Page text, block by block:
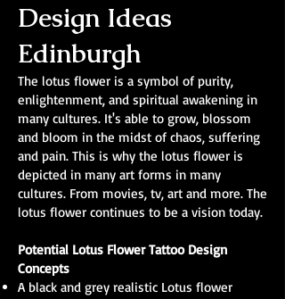
Design Ideas
Edinburgh
The lotus flower is a symbol of purity,
enlightenment, and spiritual awakening in
many cultures. It's able to grow, blossom
and bloom in the midst of chaos, suffering
and pain. This is why the lotus flower is
depicted in many art forms in many
cultures. From movies, tv, art and more. The
lotus flower continues to be a vision today.
Potential Lotus Flower Tattoo Design
Concepts
A black and grey realistic Lotus flower